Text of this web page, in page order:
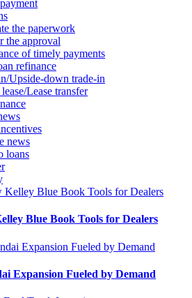
the paperwork
the approval
of timely payments
refinance
Upside-down trade-in
Lease transfer
news
loans
Blue Book Tools for Dealers
Expansion Fueled by Demand